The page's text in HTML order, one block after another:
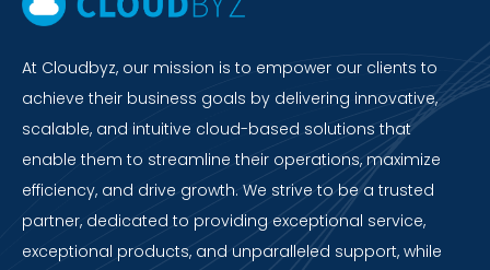
At Cloudbyz, our mission is to empower our clients to
achieve their business goals by delivering innovative,
scalable, and intuitive cloud-based solutions that
enable them to streamline their operations, maximize
efficiency, and drive growth. We strive to be a trusted
partner, dedicated to providing exceptional service,
exceptional products, and unparalleled support, while